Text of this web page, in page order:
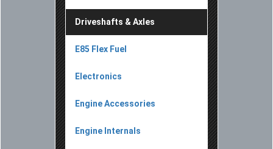
Driveshafts & Axles
E85 Flex Fuel
Electronics
Engine Accessories
Engine Internals